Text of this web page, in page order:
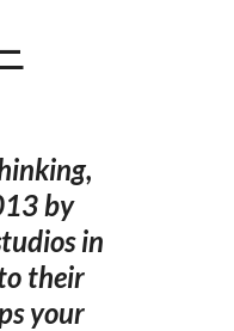
by
in
their
your